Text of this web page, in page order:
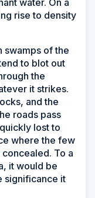
rise to density
swamps of the
to blot out
the
it strikes.
and the
roads pass
lost to
where the few
To a
it would be
significance it